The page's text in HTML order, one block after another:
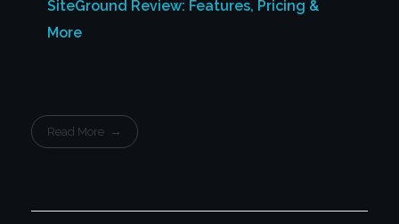
SiteGround Review: Features, Pricing &
More
Read More